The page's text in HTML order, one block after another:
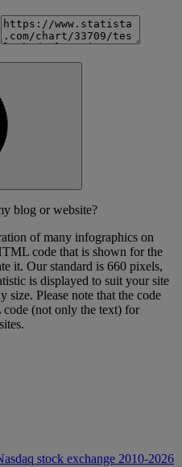
blog or website?
of many infographics on
code that is shown for the
it. Our standard is 660 pixels,
is displayed to suit your site
size. Please note that the code
(not only the text) for
stock exchange 2010-2026